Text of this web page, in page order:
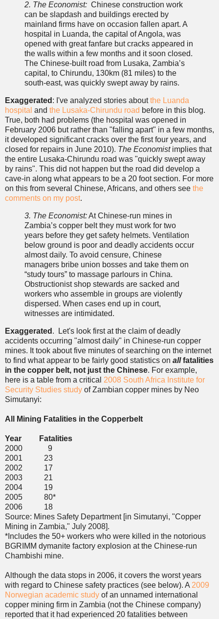
2. The Economist: Chinese construction work
can be slapdash and buildings erected by
mainland firms have on occasion fallen apart. A
hospital in Luanda, the capital of Angola, was
opened with great fanfare but cracks appeared in
the walls within a few months and it soon closed.
The Chinese-built road from Lusaka, Zambia’s
capital, to Chirundu, 130km (81 miles) to the
south-east, was quickly swept away by rains.
Exaggerated : I've analyzed stories aboutthe Luanda
hospital and the Lusaka-Chirundu road before in this blog.
True, both had problems (the hospital was opened in
February 2006 but rather than "falling apart" in a few months,
it developed significant cracks over the first four years, and
closed for repairs in June 2010). The Economist implies that
the entire Lusaka-Chirundu road was "quickly swept away
by rains". This did not happen but the road did develop a
cave-in along what appears to be a 20 foot section. For more
on this from several Chinese, Africans, and others see the
comments on my post.
3. The Economist:At Chinese-run mines in
Zambia’s copper belt they must work for two
years before they get safety helmets. Ventilation
below ground is poor and deadly accidents occur
almost daily. To avoid censure, Chinese
managers bribe union bosses and take them on
“study tours” to massage parlours in China.
Obstructionist shop stewards are sacked and
workers who assemble in groups are violently
dispersed. When cases end up in court,
witnesses are intimidated.
Exaggerated . Let's look first at the claim of deadly
accidents occurring "almost daily" in Chinese-run copper
mines. It took about five minutes of searching on the internet
to find what appear to be fairly good statistics on allfatalities
in the copper belt, not just the Chinese. For example,
here is a table from a critical 2008 South Africa Institute for
Security Studies study of Zambian copper mines by Neo
Simutanyi:
All Mining Fatalities in the Copperbelt
Year Fatalities
2000 9
2001 23
2002 17
2003 21
2004 19
2005 80*
2006 18
Source: Mines Safety Department [in Simutanyi, "Copper
Mining in Zambia," July 2008].
*Includes the 50+ workers who were killed in the notorious
BGRIMM dymanite factory explosion at the Chinese-run
Chambishi mine.
Although the data stops in 2006, it covers the worst years
with regard to Chinese safety practices (see below). A 2009
Norwegian academic study of an unnamed international
copper mining firm in Zambia (not the Chinese company)
reported that it had experienced 20 fatalities between